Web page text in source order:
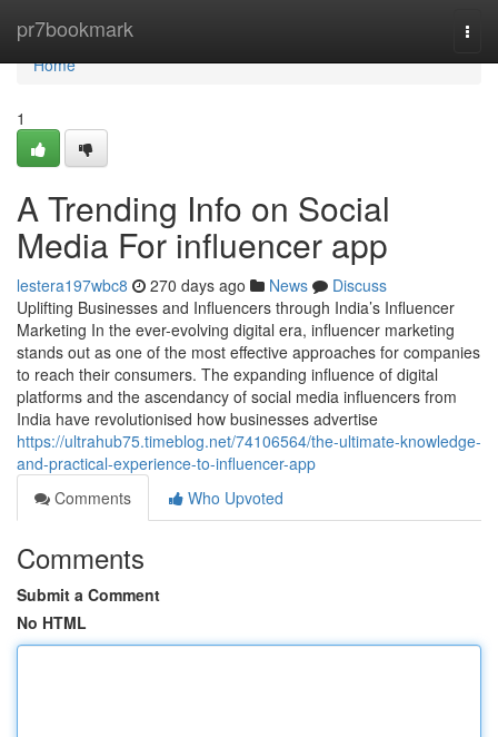
pr7bookmark
Home
Home
1
A Trending Info on Social
Media For influencer app
lestera197wbc8 270 days ago News
Discuss
Uplifting Businesses and Influencers through India’s Influencer
Marketing In the ever-evolving digital era, influencer marketing
stands out as one of the most effective approaches for companies
to reach their consumers. The expanding influence of digital
platforms and the ascendancy of social media influencers from
India have revolutionised how businesses advertise
https://ultrahub75.timeblog.net/74106564/the-ultimate-knowledge-
and-practical-experience-to-influencer-app
Comments
Who Upvoted
Comments
Submit a Comment
No HTML